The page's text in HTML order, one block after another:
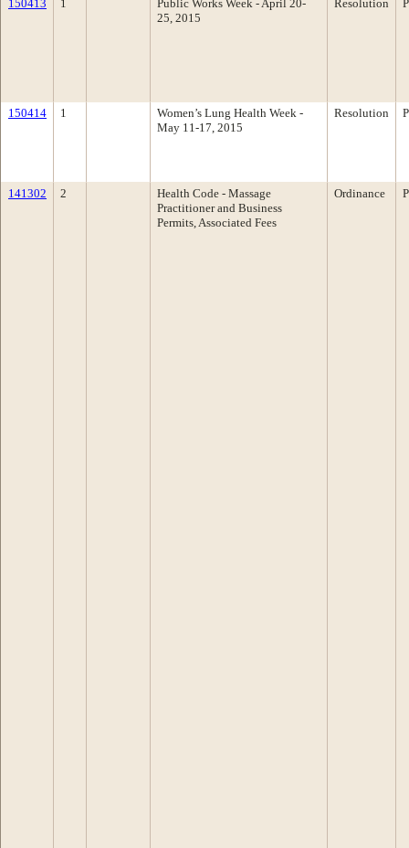
150413 1
Public Works Week - April 20-
25, 2015
Resolution
150414 1
Women’s Lung Health Week -
May 11-17, 2015
Resolution
141302 2
Health Code - Massage
Practitioner and Business
Permits, Associated Fees
Ordinance